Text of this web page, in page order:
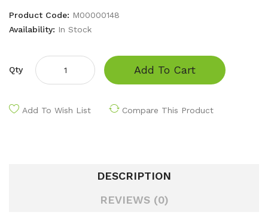
Product Code: M00000148
Availability: In Stock
Qty Add To Cart
Add To Wish List Compare This Product
DESCRIPTION
REVIEWS (0)